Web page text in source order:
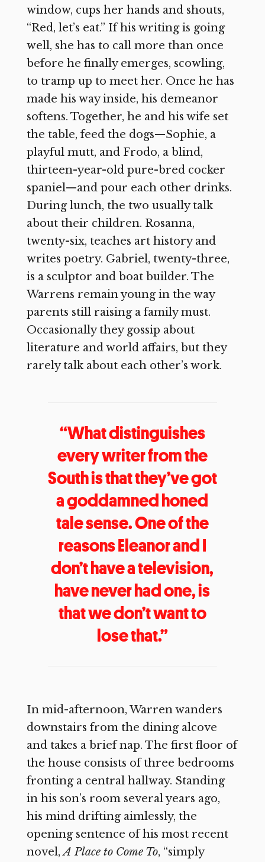
window, cups her hands and shouts,
“Red, let’s eat.” If his writing is going
well, she has to call more than once
before he finally emerges, scowling,
to tramp up to meet her. Once he has
made his way inside, his demeanor
softens. Together, he and his wife set
the table, feed the dogs—Sophie, a
playful mutt, and Frodo, a blind,
thirteen-year-old pure-bred cocker
spaniel—and pour each other drinks.
During lunch, the two usually talk
about their children. Rosanna,
twenty-six, teaches art history and
writes poetry. Gabriel, twenty-three,
is a sculptor and boat builder. The
Warrens remain young in the way
parents still raising a family must.
Occasionally they gossip about
literature and world affairs, but they
rarely talk about each other’s work.
“What distinguishes
every writer from the
South is that they’ve got
a goddamned honed
tale sense. One of the
reasons Eleanor and I
don’t have a television,
have never had one, is
that we don’t want to
lose that.”
In mid-afternoon, Warren wanders
downstairs from the dining alcove
and takes a brief nap. The first floor of
the house consists of three bedrooms
fronting a central hallway. Standing
in his son’s room several years ago,
his mind drifting aimlessly, the
opening sentence of his most recent
novel,A Place to Come To, “simply